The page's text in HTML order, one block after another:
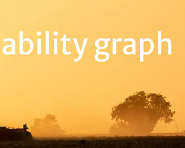
graph